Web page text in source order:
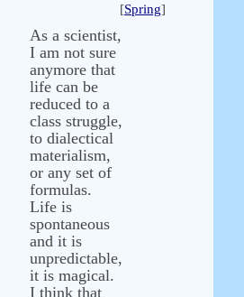
[Spring]
As a scientist,
I am not sure
anymore that
life can be
reduced to a
class struggle,
to dialectical
materialism,
or any set of
formulas.
Life is
spontaneous
and it is
unpredictable,
it is magical.
I think that